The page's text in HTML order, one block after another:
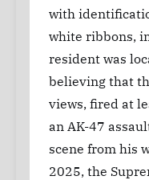
with
white ribbons,
resident was
believing that
views, fired at
an AK-47
scene from his
2025, the